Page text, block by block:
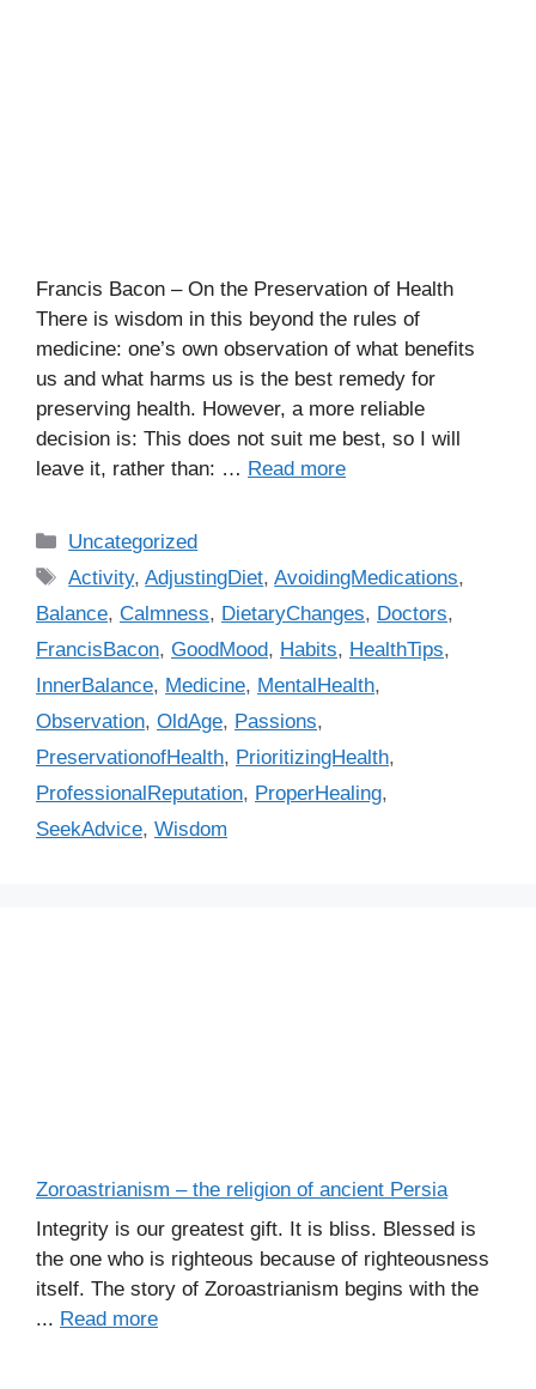
Francis Bacon – On the Preservation of Health
There is wisdom in this beyond the rules of
medicine: one’s own observation of what benefits
us and what harms us is the best remedy for
preserving health. However, a more reliable
decision is: This does not suit me best, so I will
leave it, rather than: … Read more
C
a
e
g
o
r
s
Uncategorized
T
s
Activity,AdjustingDiet,AvoidingMedications,
Balance, Calmness, DietaryChanges, Doctors,
FrancisBacon, GoodMood, Habits, HealthTips,
InnerBalance, Medicine, MentalHealth,
Observation, OldAge, Passions,
PreservationofHealth, PrioritizingHealth,
ProfessionalReputation, ProperHealing,
SeekAdvice, Wisdom
Zoroastrianism – the religion of ancient Persia
Integrity is our greatest gift. It is bliss. Blessed is
the one who is righteous because of righteousness
itself. The story of Zoroastrianism begins with the
... Read more